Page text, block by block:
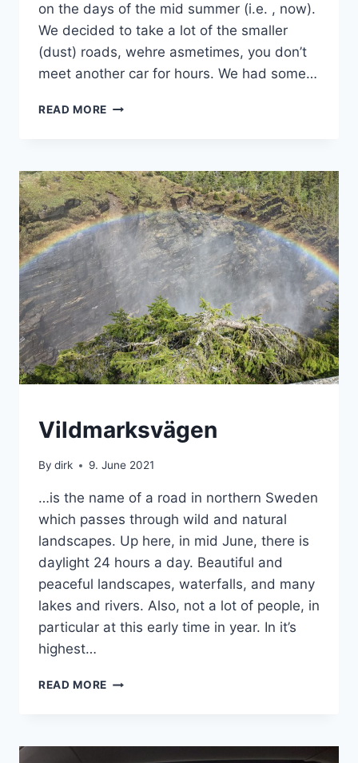
on the days of the mid summer (i.e. , now).
We decided to take a lot of the smaller
(dust) roads, wehre asmetimes, you don’t
meet another car for hours. We had some…
READ MORE CROSSING
MOUNTAINS
|
Vildmarksvägen
By dirk 9. June 2021
…is the name of a road in northern Sweden
which passes through wild and natural
landscapes. Up here, in mid June, there is
daylight 24 hours a day. Beautiful and
peaceful landscapes, waterfalls, and many
lakes and rivers. Also, not a lot of people, in
particular at this early time in year. In it’s
highest…
READ MORE VILDMARKSVÄGEN